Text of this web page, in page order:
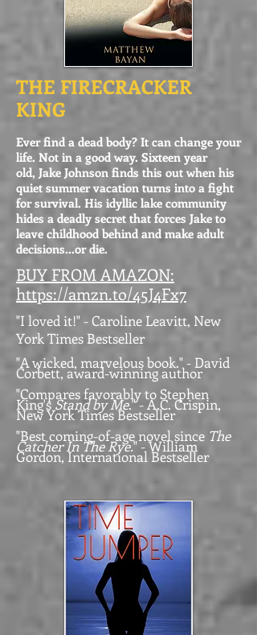
THE FIRECRACKER
KING
Ever find a dead body? It can change your
life. Not in a good way. Sixteen year
old, Jake Johnson finds this out when his
quiet summer vacation turns into a fight
for survival. His idyllic lake community
hides a deadly secret that forces Jake to
leave childhood behind and make adult
decisions...or die.
BUY FROM AMAZON:
https://amzn.to/45J4Fx7
"I loved it!" - Caroline Leavitt, New
York Times Bestseller
"A wicked, marvelous book." - David
Corbett, award-winning author
"Compares favorably to Stephen
King'sStand by Me." - A.C. Crispin,
New York Times Bestseller
"Best coming-of-age novel since The
Catcher In The Rye." - William
Gordon, International Bestseller